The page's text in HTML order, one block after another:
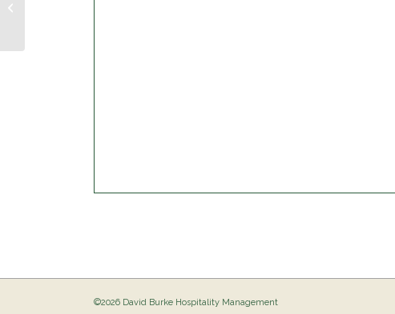
©2026 David Burke Hospitality Management